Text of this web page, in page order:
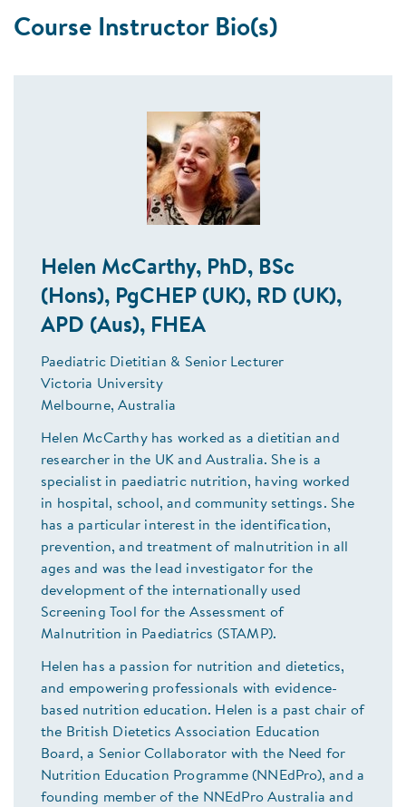
Course Instructor Bio(s)
Helen McCarthy, PhD, BSc
(Hons), PgCHEP (UK), RD (UK),
APD (Aus), FHEA
Paediatric Dietitian & Senior Lecturer
Victoria University
Melbourne, Australia
Helen McCarthy has worked as a dietitian and
researcher in the UK and Australia. She is a
specialist in paediatric nutrition, having worked
in hospital, school, and community settings. She
has a particular interest in the identification,
prevention, and treatment of malnutrition in all
ages and was the lead investigator for the
development of the internationally used
Screening Tool for the Assessment of
Malnutrition in Paediatrics (STAMP).
Helen has a passion for nutrition and dietetics,
and empowering professionals with evidence-
based nutrition education. Helen is a past chair of
the British Dietetics Association Education
Board, a Senior Collaborator with the Need for
Nutrition Education Programme (NNEdPro), and a
founding member of the NNEdPro Australia and